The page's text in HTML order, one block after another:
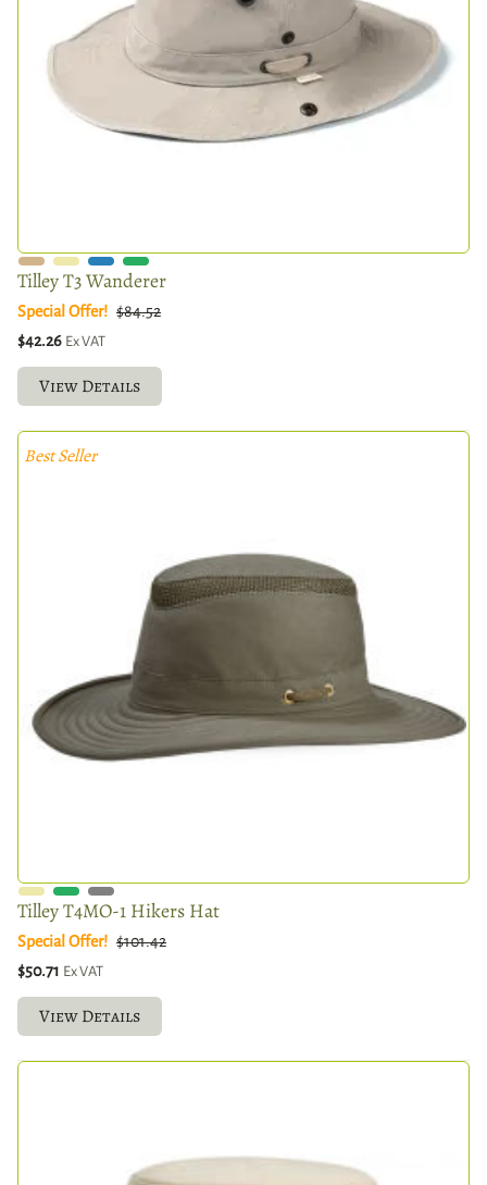
Tilley T3 Wanderer
Special Offer! $84.52
$42.26 Ex VAT
View Details
Best Seller
Tilley T4MO-1 Hikers Hat
Special Offer! $101.42
$50.71 Ex VAT
View Details